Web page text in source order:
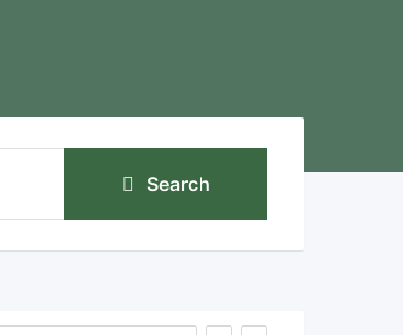
Search